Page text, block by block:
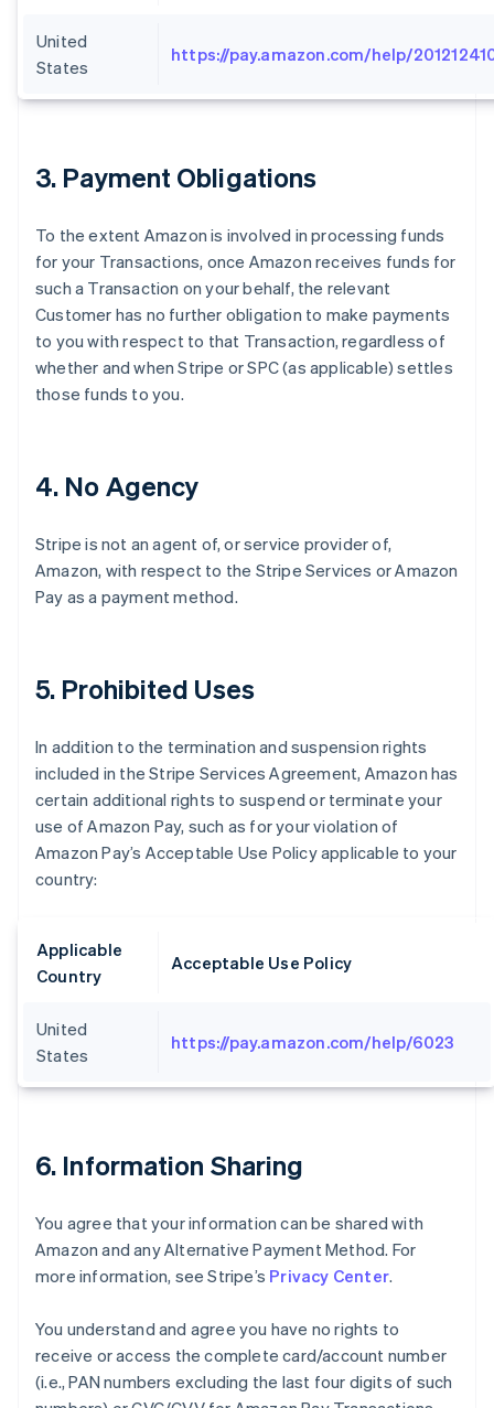
United
States
https://pay.amazon.com/help/
3. Payment Obligations
To the extent Amazon is involved in processing funds
for your Transactions, once Amazon receives funds for
such a Transaction on your behalf, the relevant
Customer has no further obligation to make payments
to you with respect to that Transaction, regardless of
whether and when Stripe or SPC (as applicable) settles
those funds to you.
4. No Agency
Stripe is not an agent of, or service provider of,
Amazon, with respect to the Stripe Services or Amazon
Pay as a payment method.
5. Prohibited Uses
In addition to the termination and suspension rights
included in the Stripe Services Agreement, Amazon has
certain additional rights to suspend or terminate your
use of Amazon Pay, such as for your violation of
Amazon Pay’s Acceptable Use Policy applicable to your
country:
Applicable
Country
Acceptable Use Policy
United
States
https://pay.amazon.com/help/6023
6. Information Sharing
You agree that your information can be shared with
Amazon and any Alternative Payment Method. For
more information, see Stripe’s Privacy Center.
You understand and agree you have no rights to
receive or access the complete card/account number
(i.e., PAN numbers excluding the last four digits of such